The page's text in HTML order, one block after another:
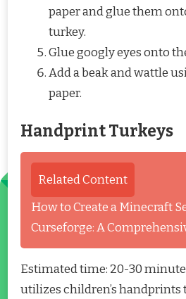
paper and glue them
turkey.
Glue googly eyes onto
Add a beak and wattle
paper.
Handprint Turkeys
Related Content
How to Create a Minecraft
Curseforge: A
Estimated time: 20-30
utilizes children’s handprints